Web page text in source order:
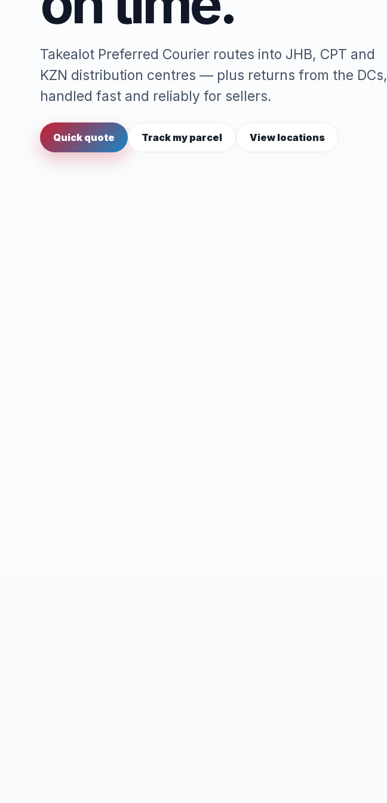
Takealot Preferred Courier routes into JHB, CPT and
KZN distribution centres — plus returns from the DCs,
handled fast and reliably for sellers.
Quick quote Track my parcel
View locations